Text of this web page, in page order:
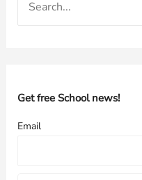
h
o
Get free School news!
Email